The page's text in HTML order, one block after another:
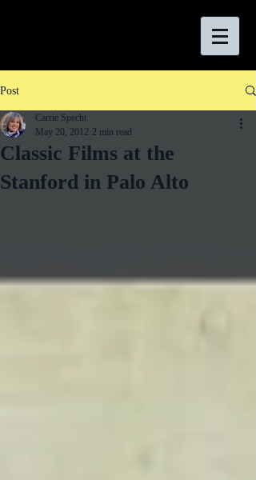
Post
Classic Films at the
Stanford in Palo Alto
Carrie Specht
May 20, 2012 2 min read